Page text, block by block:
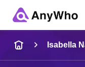
Isabella